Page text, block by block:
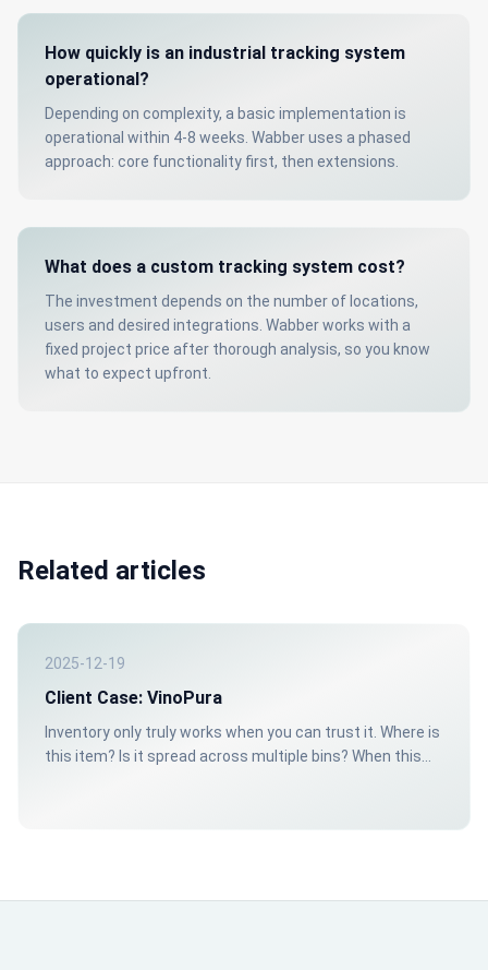
How quickly is an industrial tracking system
operational?
Depending on complexity, a basic implementation is
operational within 4-8 weeks. Wabber uses a phased
approach: core functionality first, then extensions.
What does a custom tracking system cost?
The investment depends on the number of locations,
users and desired integrations. Wabber works with a
fixed project price after thorough analysis, so you know
what to expect upfront.
Related articles
2025-12-19
Client Case: VinoPura
Inventory only truly works when you can trust it. Where is
this item? Is it spread across multiple bins? When this